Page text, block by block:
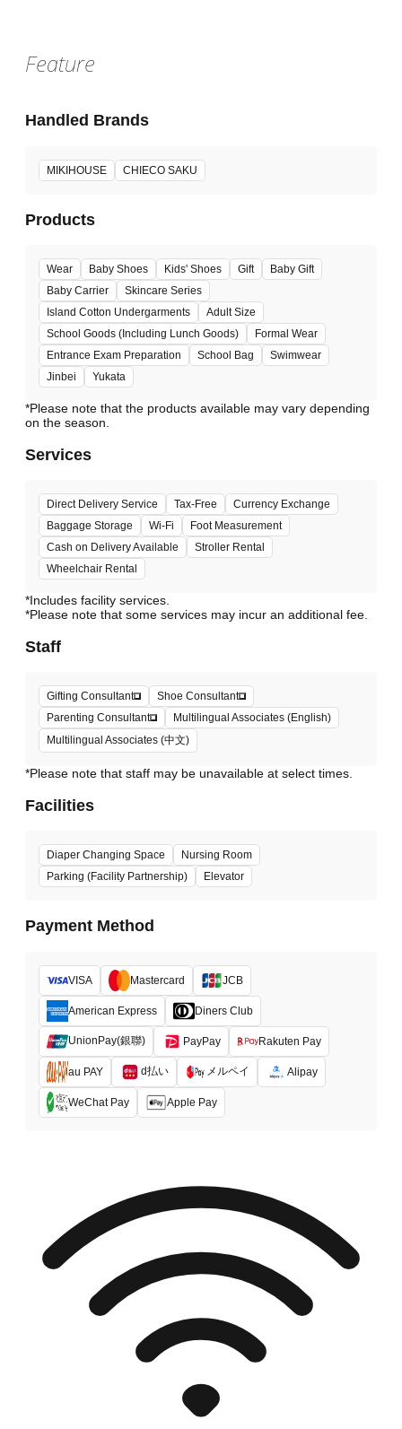
Feature
Handled Brands
MIKIHOUSE CHIECO SAKU
Products
Wear Baby Shoes Kids' Shoes Gift
Baby Gift
Baby Carrier
Skincare Series
Island Cotton Undergarments
Adult Size
School Goods (Including Lunch Goods)
Formal Wear
Entrance Exam Preparation
School Bag
Swimwear
Jinbei
Yukata
*Please note that the products available may vary depending
Services
Direct Delivery Service Tax-Free
Currency Exchange
Baggage Storage
Wi-Fi
Foot Measurement
Cash on Delivery Available
Stroller Rental
Wheelchair Rental
*Includes facility services.
*Please note that some services may incur an additional fee.
Staff
Gifting Consultant
Shoe Consultant
Parenting Consultant
Multilingual Associates (English)
Multilingual Associates (中文)
*Please note that staff may be unavailable at select times.
Facilities
Diaper Changing Space
Nursing Room
Parking (Facility Partnership)
Elevator
Payment Method
VISA Mastercard JCB
American Express Diners Club
UnionPay(銀聯) PayPay Rakuten Pay
au PAY d払い メルペイ Alipay
WeChat Pay Apple Pay